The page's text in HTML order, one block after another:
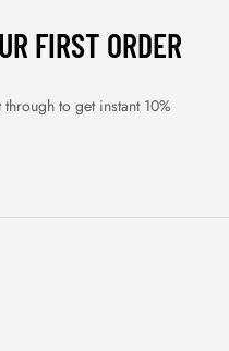
FIRST ORDER
to get instant 10%